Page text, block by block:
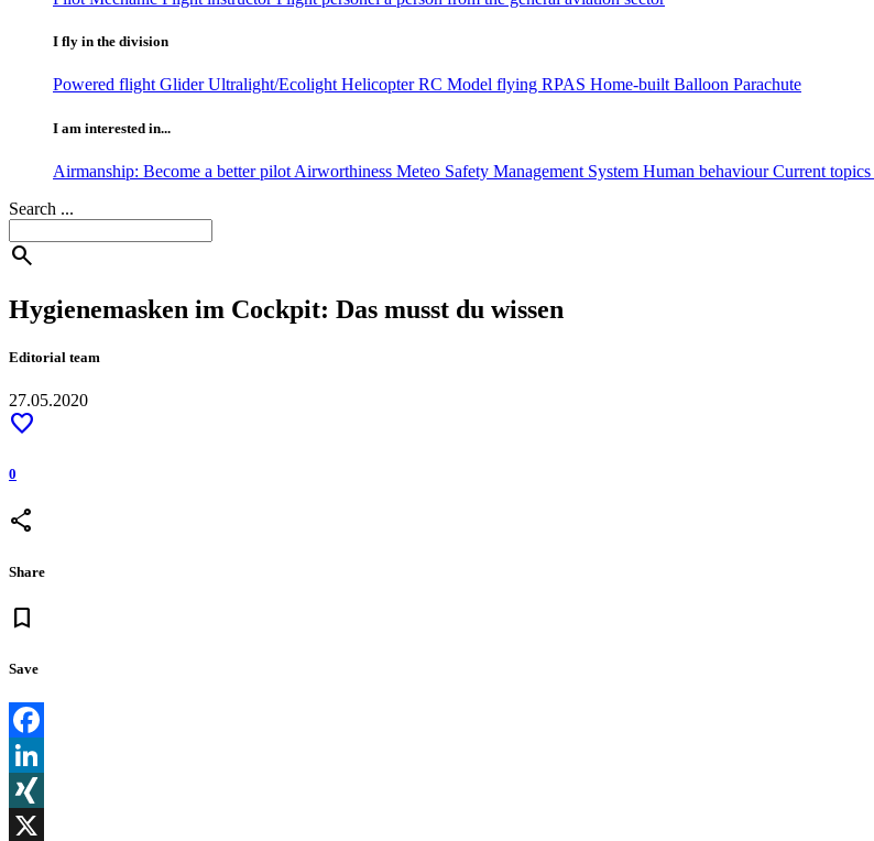
I fly in the division
Powered flightGliderUltralight/EcolightHelicopterRC Model flying RPAS Home-builtBalloon Parachute
I am interested in...
Airmanship: Become a better pilot Airworthiness Meteo Safety Management System Human behaviourCurrent topics
Search ...
search
Hygienemasken im Cockpit: Das musst du wissen
Editorial team
27.05.2020
favorite
0
share
Share
bookmark
Save
Facebook
LinkedIn
XING